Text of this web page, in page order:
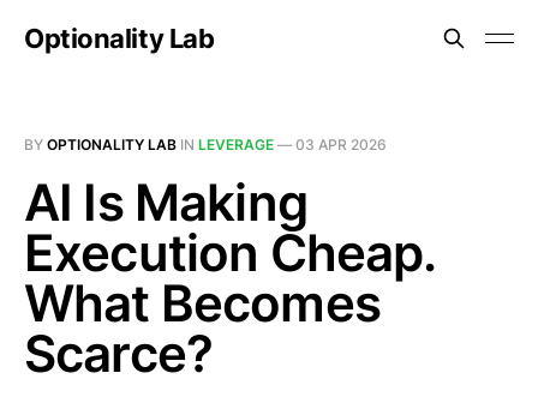
Optionality Lab
BY OPTIONALITY LAB IN LEVERAGE — 03 APR 2026
AI Is Making
Execution Cheap.
What Becomes
Scarce?